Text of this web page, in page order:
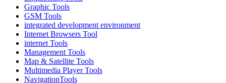
Graphic Tools
GSM Tools
integrated development environment
Internet Browsers Tool
internet Tools
Management Tools
Map & Satellite Tools
Multimedia Player Tools
NavigationTools